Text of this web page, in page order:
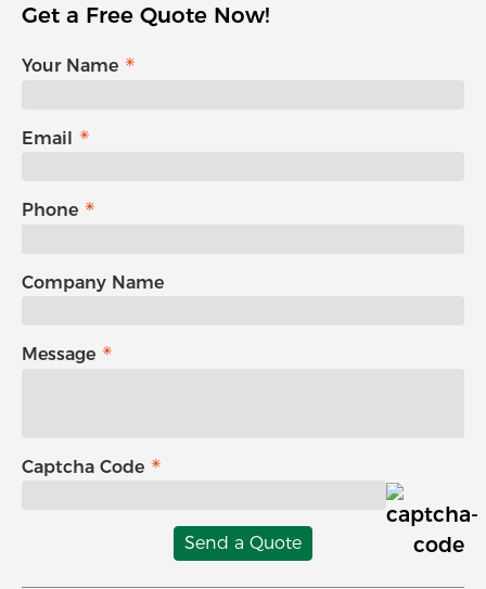
Get a Free Quote Now!
Your Name
Email
Phone
Company Name
Message
Captcha Code
Send a Quote